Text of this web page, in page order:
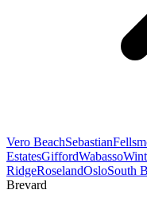
Vero BeachSebastian
EstatesGiffordWabasso
RidgeRoselandOsloSouth
Brevard